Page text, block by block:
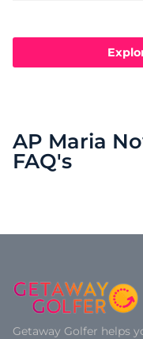
AP Maria
FAQ's
Getaway Golfer helps